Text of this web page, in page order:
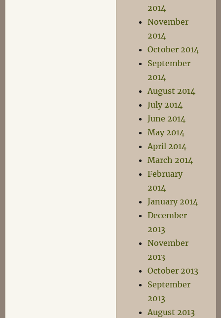
2014
November
2014
October 2014
September
2014
August 2014
July 2014
June 2014
May 2014
April 2014
March 2014
February
2014
January 2014
December
2013
November
2013
October 2013
September
2013
August 2013